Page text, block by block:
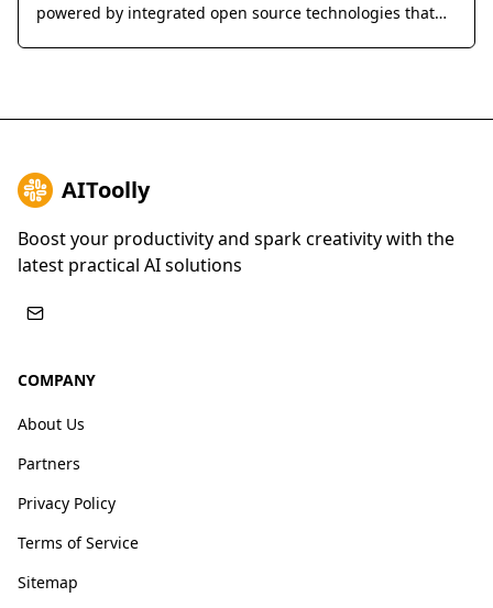
powered by integrated open source technologies that
AIToolly
Boost your productivity and spark creativity with the
latest practical AI solutions
COMPANY
About Us
Partners
Privacy Policy
Terms of Service
Sitemap